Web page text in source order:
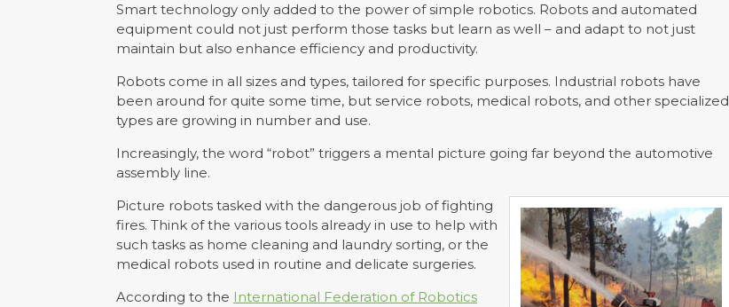
Smart technology only added to the power of simple robotics. Robots and automated
equipment could not just perform those tasks but learn as well – and adapt to not just
maintain but also enhance efficiency and productivity.
Robots come in all sizes and types, tailored for specific purposes. Industrial robots have
been around for quite some time, but service robots, medical robots, and other specialized
types are growing in number and use.
Increasingly, the word “robot” triggers a mental picture going far beyond the automotive
assembly line.
Picture robots tasked with the dangerous job of fighting
fires. Think of the various tools already in use to help with
such tasks as home cleaning and laundry sorting, or the
medical robots used in routine and delicate surgeries.
According to the International Federation of Robotics